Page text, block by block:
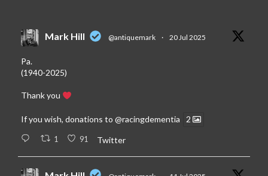
Mark Hill @antiquemark · 20 Jul 2025
Pa.
(1940-2025)
Thank you
If you wish, donations to @racingdementia 2
1 91 Twitter